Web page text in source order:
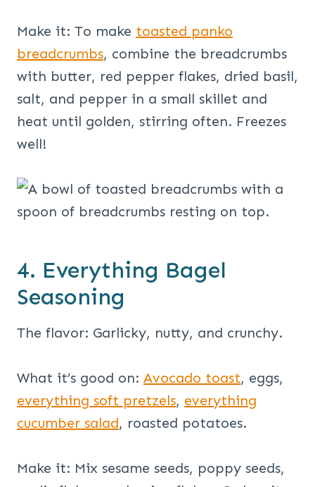
Make it: To make toasted panko
breadcrumbs, combine the breadcrumbs
with butter, red pepper flakes, dried basil,
salt, and pepper in a small skillet and
heat until golden, stirring often. Freezes
well!
4. Everything Bagel
Seasoning
The flavor: Garlicky, nutty, and crunchy.
What it’s good on: Avocado toast, eggs,
everything soft pretzels, everything
cucumber salad, roasted potatoes.
Make it: Mix sesame seeds, poppy seeds,